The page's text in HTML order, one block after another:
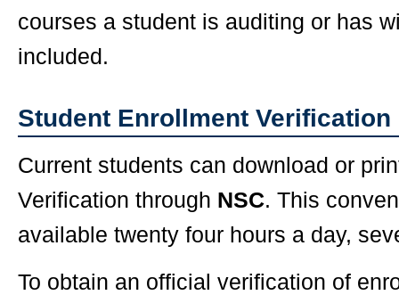
courses a student is auditing or has
included.
Student Enrollment Verification
Current students can download or
Verification through NSC. This
available twenty four hours a day,
To obtain an official verification of